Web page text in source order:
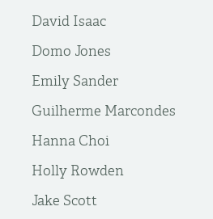
David Isaac
Domo Jones
Emily Sander
Guilherme Marcondes
Hanna Choi
Holly Rowden
Jake Scott